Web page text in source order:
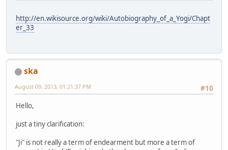
http://en.wikisource.org/wiki/Autobiography_of_a_Yogi/Chapt
er_33
ska
#10
August 09, 2013, 01:21:37 PM
Hello,
just a tiny clarification:
"Ji" is not really a term of endearment but more a term of